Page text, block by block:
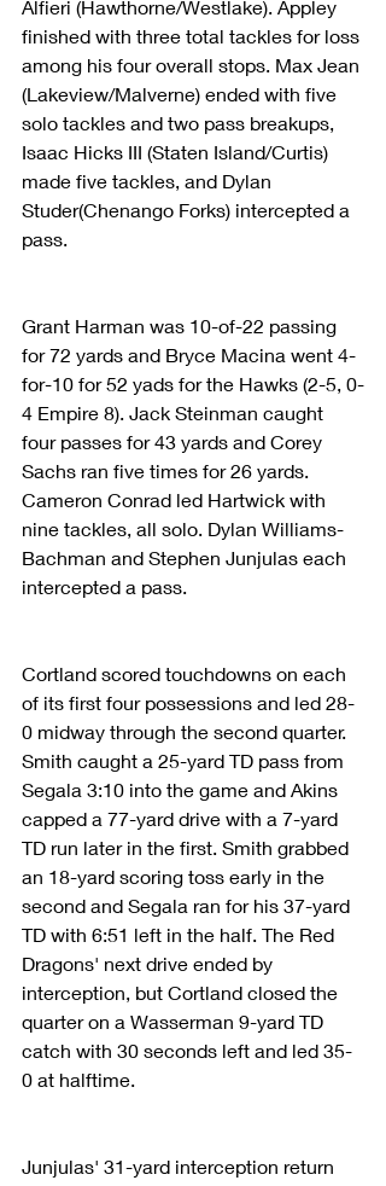
Alfieri (Hawthorne/Westlake). Appley
finished with three total tackles for loss
among his four overall stops. Max Jean
(Lakeview/Malverne) ended with five
solo tackles and two pass breakups,
Isaac Hicks III (Staten Island/Curtis)
made five tackles, and Dylan
Studer(Chenango Forks) intercepted a
pass.
Grant Harman was 10-of-22 passing
for 72 yards and Bryce Macina went 4-
for-10 for 52 yads for the Hawks (2-5, 0-
4 Empire 8). Jack Steinman caught
four passes for 43 yards and Corey
Sachs ran five times for 26 yards.
Cameron Conrad led Hartwick with
nine tackles, all solo. Dylan Williams-
Bachman and Stephen Junjulas each
intercepted a pass.
Cortland scored touchdowns on each
of its first four possessions and led 28-
0 midway through the second quarter.
Smith caught a 25-yard TD pass from
Segala 3:10 into the game and Akins
capped a 77-yard drive with a 7-yard
TD run later in the first. Smith grabbed
an 18-yard scoring toss early in the
second and Segala ran for his 37-yard
TD with 6:51 left in the half. The Red
Dragons' next drive ended by
interception, but Cortland closed the
quarter on a Wasserman 9-yard TD
catch with 30 seconds left and led 35-
0 at halftime.
Junjulas' 31-yard interception return